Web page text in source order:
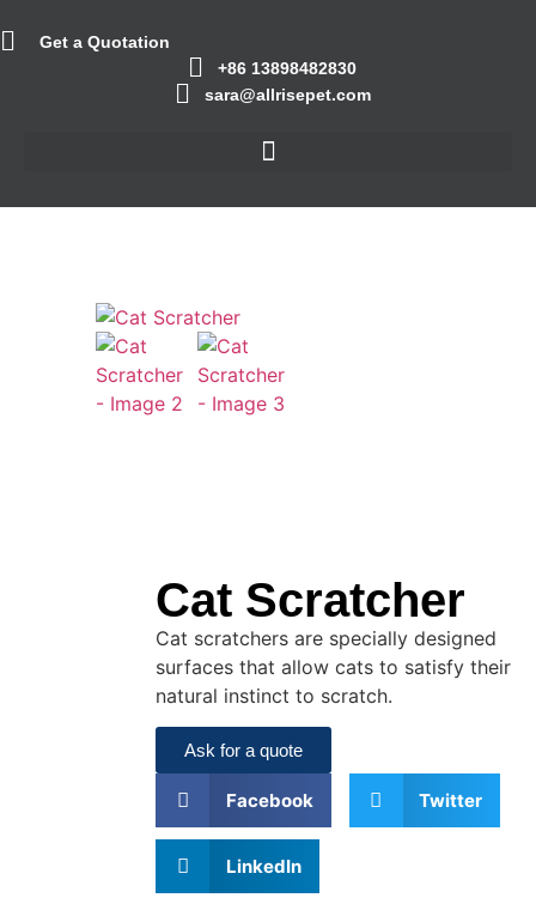
Get a Quotation
+86 13898482830
sara@allrisepet.com
Cat Scratcher
Cat scratchers are specially designed
surfaces that allow cats to satisfy their
natural instinct to scratch.
Ask for a quote
Facebook Twitter
LinkedIn